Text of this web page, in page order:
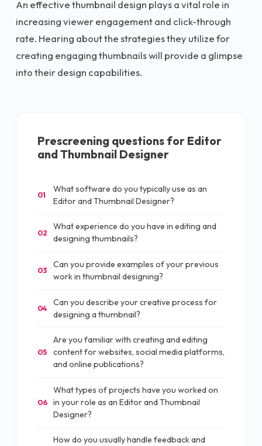
An effective thumbnail design plays a vital role in
increasing viewer engagement and click-through
rate. Hearing about the strategies they utilize for
creating engaging thumbnails will provide a glimpse
into their design capabilities.
Prescreening questions for Editor
and Thumbnail Designer
01
What software do you typically use as an
Editor and Thumbnail Designer?
02
What experience do you have in editing and
designing thumbnails?
03
Can you provide examples of your previous
work in thumbnail designing?
04
Can you describe your creative process for
designing a thumbnail?
05
Are you familiar with creating and editing
content for websites, social media platforms,
and online publications?
06
What types of projects have you worked on
in your role as an Editor and Thumbnail
Designer?
How do you usually handle feedback and